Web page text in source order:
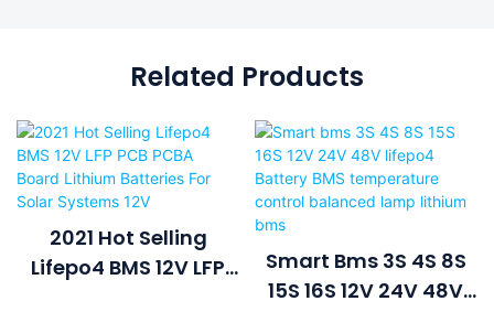
Related Products
2021 Hot Selling
Lifepo4 BMS 12V LFP
Smart Bms 3S 4S 8S
15S 16S 12V 24V 48V